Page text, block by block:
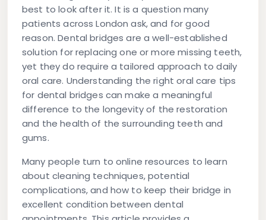
best to look after it. It is a question many
patients across London ask, and for good
reason. Dental bridges are a well-established
solution for replacing one or more missing teeth,
yet they do require a tailored approach to daily
oral care. Understanding the rightoral care tips
for dental bridges can make a meaningful
difference to the longevity of the restoration
and the health of the surrounding teeth and
gums.
Many people turn to online resources to learn
about cleaning techniques, potential
complications, and how to keep their bridge in
excellent condition between dental